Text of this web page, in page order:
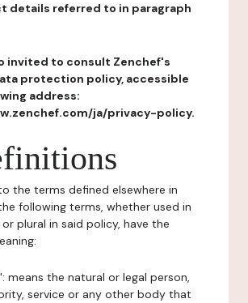
details referred to in paragraph
invited to consult Zenchef's
protection policy, accessible
address:
ja/privacy-policy.
the terms defined elsewhere in
following terms, whether used in
plural in said policy, have the
means the natural or legal person,
service or any other body that